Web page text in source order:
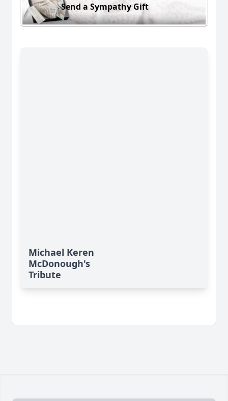
Send a Sympathy Gift
Michael Keren
McDonough's
Tribute